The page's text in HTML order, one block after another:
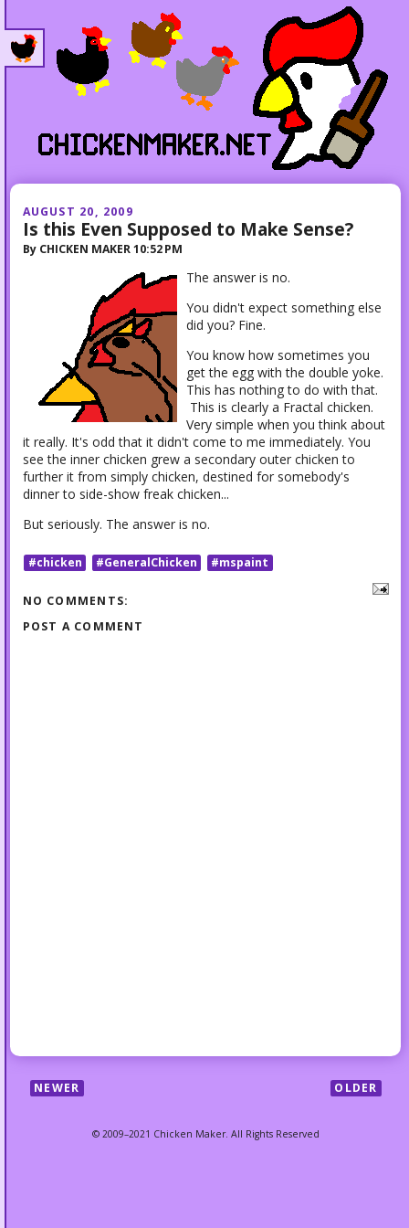
AUGUST 20, 2009
Is this Even Supposed to Make Sense?
By CHICKEN MAKER 10:52 PM
The answer is no.
You didn't expect something else
did you? Fine.
You know how sometimes you
get the egg with the double yoke.
This has nothing to do with that.
This is clearly a Fractal chicken.
Very simple when you think about
it really. It's odd that it didn't come to me immediately. You
see the inner chicken grew a secondary outer chicken to
further it from simply chicken, destined for somebody's
dinner to side-show freak chicken...
But seriously. The answer is no.
#chicken #GeneralChicken #mspaint
NO COMMENTS:
POST A COMMENT
NEWER OLDER
© 2009–2021 Chicken Maker. All Rights Reserved